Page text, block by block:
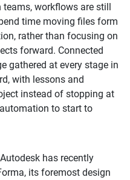
workflows are still
time moving files form
rather than focusing on
forward. Connected
gathered at every stage in
with lessons and
instead of stopping at
to start to
has recently
its foremost design